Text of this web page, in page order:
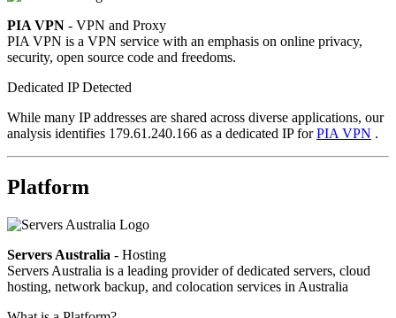
PIA VPN - VPN and Proxy
PIA VPN is a VPN service with an emphasis on online privacy,
security, open source code and freedoms.
Dedicated IP Detected
While many IP addresses are shared across diverse applications, our
analysis identifies 179.61.240.166 as a dedicated IP forPIA VPN .
Platform
Servers Australia - Hosting
Servers Australia is a leading provider of dedicated servers, cloud
hosting, network backup, and colocation services in Australia